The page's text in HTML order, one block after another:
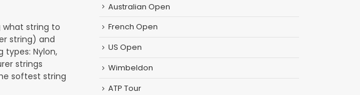
string to
string) and
types: Nylon,
strings
softest string
Australian Open
French Open
US Open
Wimbeldon
ATP Tour